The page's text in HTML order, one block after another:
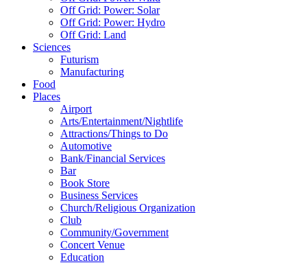
Off Grid: Power: Solar
Off Grid: Power: Hydro
Off Grid: Land
Sciences
Futurism
Manufacturing
Food
Places
Airport
Arts/Entertainment/Nightlife
Attractions/Things to Do
Automotive
Bank/Financial Services
Bar
Book Store
Business Services
Church/Religious Organization
Club
Community/Government
Concert Venue
Education